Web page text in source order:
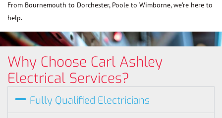
From Bournemouth to Dorchester, Poole to Wimborne, we’re here to
help.
Why Choose Carl Ashley
Electrical Services?
Fully Qualified Electricians